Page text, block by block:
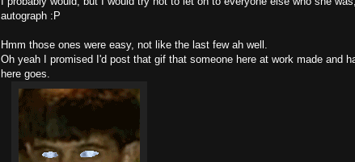
autograph :P
Hmm those ones were easy, not like the last few ah well.
Oh yeah I promised I'd post that gif that someone here at work made and
here goes.